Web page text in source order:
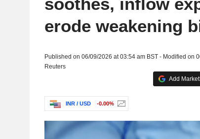
erode weakening
Published on 06/09/2026 at 03:54 am BST - Modified on
Reuters
Add
INR / USD -0.00%